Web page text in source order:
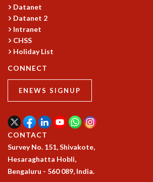
APPLIED MATHEMATICS
PHYSICS OF LIFE
GRADUATE COURSES
SUMMER COURSES
POSTDOCTORAL PROGRAM
SUMMER RESEARCH PROGRAM
THESIS ARCHIVE
RESEARCH
PHYSICAL AND NATURAL SCIENCES
ASTROPHYSICS AND RELATIVITY
BIOLOGICAL PHYSICS
STATISTICAL PHYSICS AND CONDENSED
FLUID DYNAMICS AND TURBULENCE
Datanet
Datanet 2
Intranet
CHSS
Holiday List
CONNECT
ENEWS SIGNUP
CONTACT
Survey No. 151, Shivakote,
Hesaraghatta Hobli,
Bengaluru - 560 089, India.